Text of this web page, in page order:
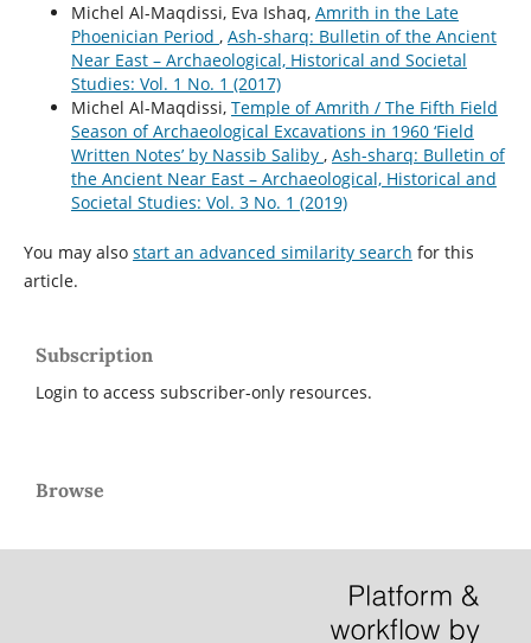
Michel Al-Maqdissi, Eva Ishaq, Amrith in the Late
Phoenician Period , Ash-sharq: Bulletin of the Ancient
Near East – Archaeological, Historical and Societal
Studies: Vol. 1 No. 1 (2017)
Michel Al-Maqdissi, Temple of Amrith / The Fifth Field
Season of Archaeological Excavations in 1960 ‘Field
Written Notes’ by Nassib Saliby , Ash-sharq: Bulletin of
the Ancient Near East – Archaeological, Historical and
Societal Studies: Vol. 3 No. 1 (2019)
You may also start an advanced similarity search for this
article.
Subscription
Login to access subscriber-only resources.
Browse